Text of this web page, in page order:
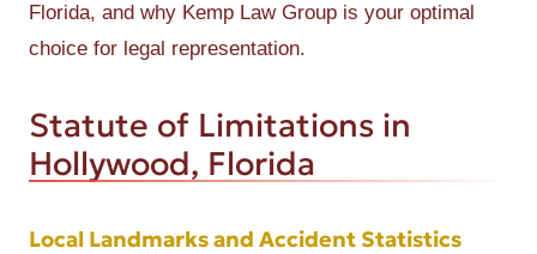
Florida, and why Kemp Law Group is your optimal
choice for legal representation.
Statute of Limitations in
Hollywood, Florida
Local Landmarks and Accident Statistics